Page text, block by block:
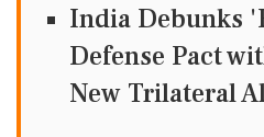
India Debunks
Defense Pact
New Trilateral